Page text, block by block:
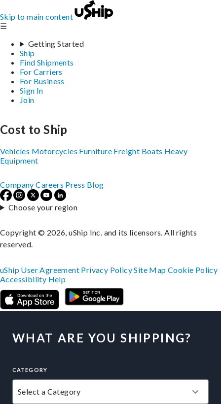
Skip to main content
☰
Getting Started
Ship
Find Shipments
For Carriers
For Business
Sign In
Join
WHAT ARE YOU SHIPPING?
CATEGORY
Cost to Ship
Vehicles Motorcycles Furniture Freight Boats Heavy
Equipment
Company Careers Press Blog
Choose your region
Copyright © 2026, uShip Inc. and its licensors. All rights
reserved.
uShip User Agreement Privacy PolicySite MapCookie Policy
Accessibility Help